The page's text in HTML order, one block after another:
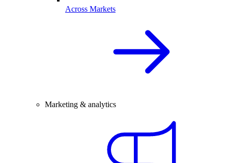
Across Markets
Marketing & analytics